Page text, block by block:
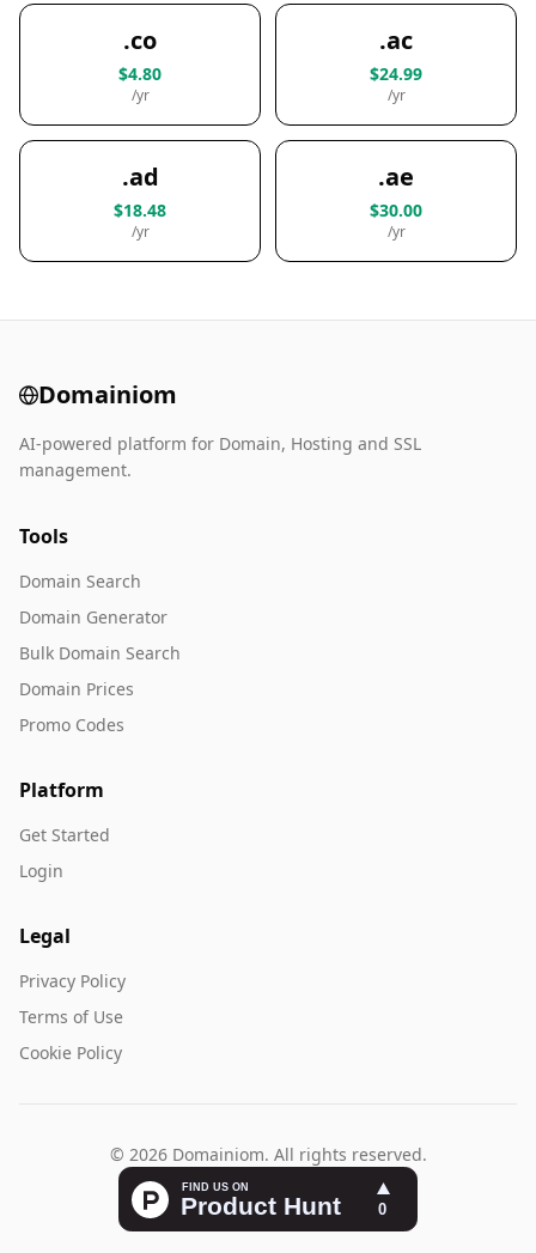
.co
$4.80
/yr
.ac
$24.99
/yr
.ad
$18.48
/yr
.ae
$30.00
/yr
Domainiom
AI-powered platform for Domain, Hosting and SSL
management.
Tools
Domain Search
Domain Generator
Bulk Domain Search
Domain Prices
Promo Codes
Platform
Get Started
Login
Legal
Privacy Policy
Terms of Use
Cookie Policy
© 2026 Domainiom. All rights reserved.